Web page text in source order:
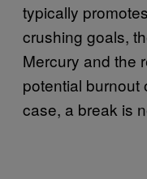
typically
crushing goals,
Mercury and the
potential burnout
case, a break is